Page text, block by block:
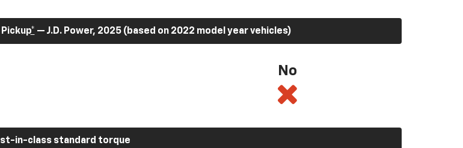
* — J.D. Power, 2025 (based on 2022 model year vehicles)
No
in-class standard torque